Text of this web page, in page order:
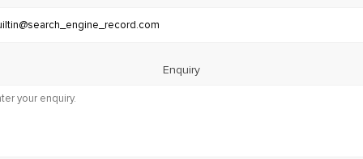
Enquiry